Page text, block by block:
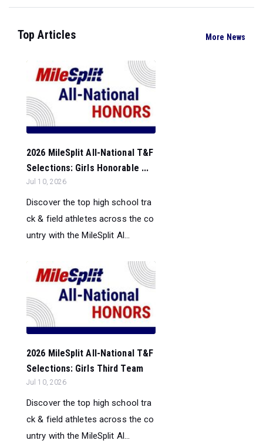
Top Articles More News
2026 MileSplit All-National T&F
Selections: Girls Honorable ...
Jul 10, 2026
Discover the top high school tra
ck & field athletes across the co
untry with the MileSplit Al...
2026 MileSplit All-National T&F
Selections: Girls Third Team
Jul 10, 2026
Discover the top high school tra
ck & field athletes across the co
untry with the MileSplit Al...